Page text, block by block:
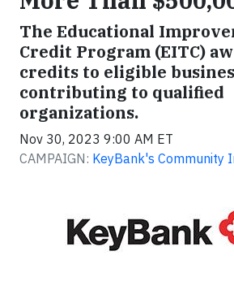
The Educational
Credit Program (EITC)
credits to eligible
contributing to qualified
organizations.
Nov 30, 2023 9:00 AM ET
CAMPAIGN: KeyBank's Community